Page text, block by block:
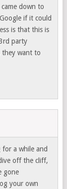
down to
if it could
is that this is
party
they want to
a while and
off the cliff,
gone
your own